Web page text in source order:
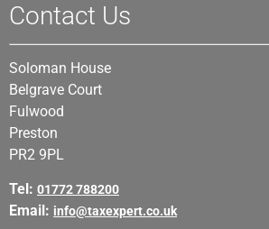
Contact Us
Soloman House
Belgrave Court
Fulwood
Preston
PR2 9PL
Tel: 01772 788200
Email: info@taxexpert.co.uk